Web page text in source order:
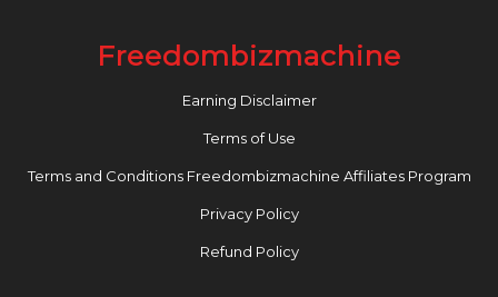
Freedombizmachine
Earning Disclaimer
Terms of Use
Terms and Conditions Freedombizmachine Affiliates Program
Privacy Policy
Refund Policy